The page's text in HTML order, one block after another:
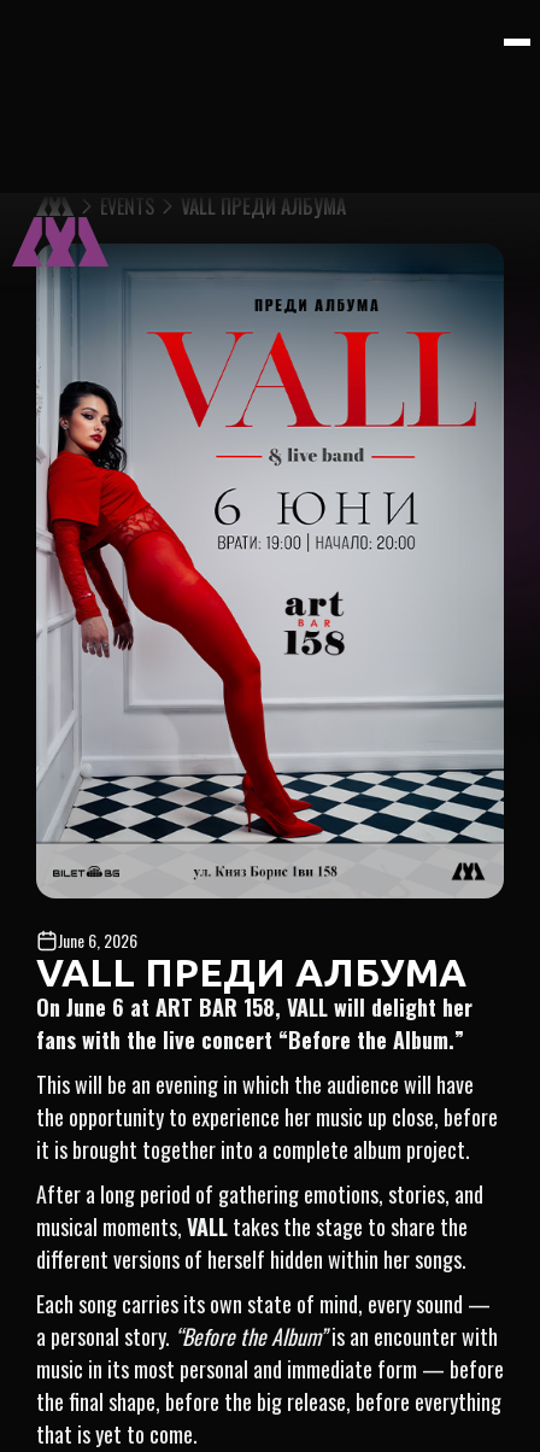
EVENTS VALL ПРЕДИ АЛБУМА
June 6, 2026
VALL ПРЕДИ АЛБУМА
On June 6 at ART BAR 158, VALL will delight her
fans with the live concert “Before the Album.”
This will be an evening in which the audience will have
the opportunity to experience her music up close, before
it is brought together into a complete album project.
After a long period of gathering emotions, stories, and
musical moments,VALLtakes the stage to share the
different versions of herself hidden within her songs.
Each song carries its own state of mind, every sound —
a personal story. “Before the Album”is an encounter with
music in its most personal and immediate form — before
the final shape, before the big release, before everything
that is yet to come.